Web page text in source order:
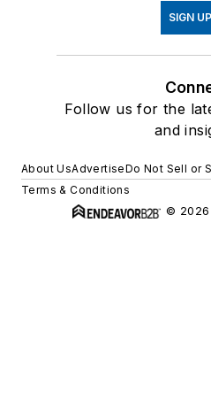
SIGN UP
Follow us for the
and
About UsAdvertiseDo Not Sell or
Terms & Conditions
© 2026